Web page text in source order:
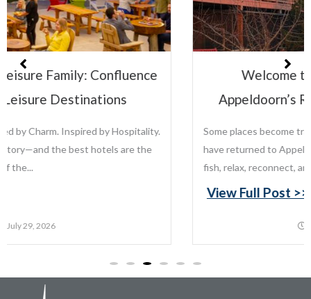
Welcome to the Leisure Family:
Appeldoorn’s Resort on Mille Lacs Lake
Some places become traditions. For generations, families
have returned to Appeldoorn’s Resort on Mille Lacs Lake to
fish, relax, reconnect, and create memories that last...